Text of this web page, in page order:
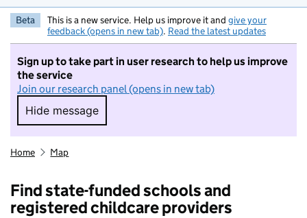
Beta This is a new service. Help us improve it and give your
feedback (opens in new tab). Read the latest updates
Sign up to take part in user research to help us improve
the service
Join our research panel (opens in new tab)
Hide message
Hide message. I do not want to take part in
Home Map
Find state-funded schools and
registered childcare providers